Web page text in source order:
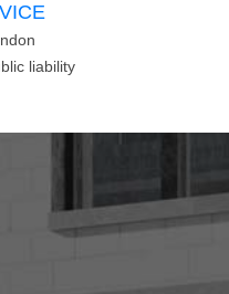
liability